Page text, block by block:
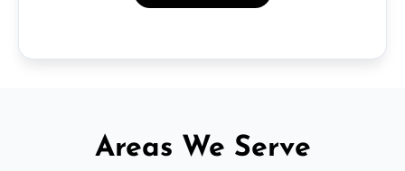
Areas We Serve